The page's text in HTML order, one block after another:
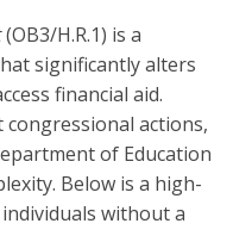
(OB3/H.R.1) is a
significantly alters
financial aid.
actions,
of Education
Below is a high-
without a